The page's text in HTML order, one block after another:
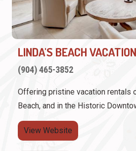
LINDA'S BEACH
(904) 465-3852
Offering pristine vacation rentals
Beach, and in the Historic
View Website